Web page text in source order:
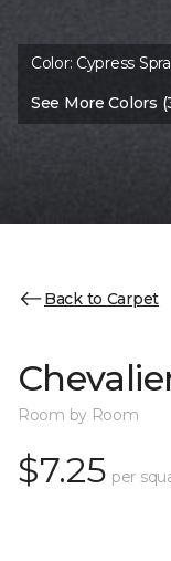
Color: Cypress
See More Colors
Back to Carpet
Room by Room
$7.25 per